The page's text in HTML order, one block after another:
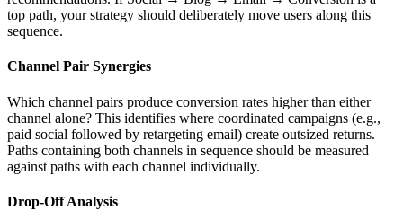
top path, your strategy should deliberately move users along this
sequence.
Channel Pair Synergies
Which channel pairs produce conversion rates higher than either
channel alone? This identifies where coordinated campaigns (e.g.,
paid social followed by retargeting email) create outsized returns.
Paths containing both channels in sequence should be measured
against paths with each channel individually.
Drop-Off Analysis